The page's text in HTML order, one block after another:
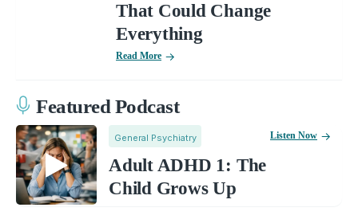
That Could Change
Everything
Read More
Featured Podcast
General Psychiatry
Adult ADHD 1: The
Child Grows Up
Listen Now